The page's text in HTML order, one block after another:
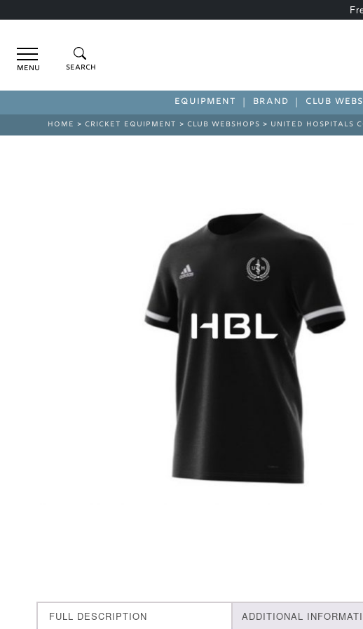
Menu
EQUIPMENT BRAND CLUB
HOME > CRICKET EQUIPMENT > CLUB WEBSHOPS > UNITED HOSPITALS
FULL DESCRIPTION ADDITIONAL